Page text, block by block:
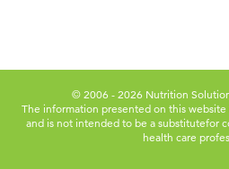
© 2006 - 2026 Nutrition
The information presented on this
and is not intended to be a substitutefor
health care